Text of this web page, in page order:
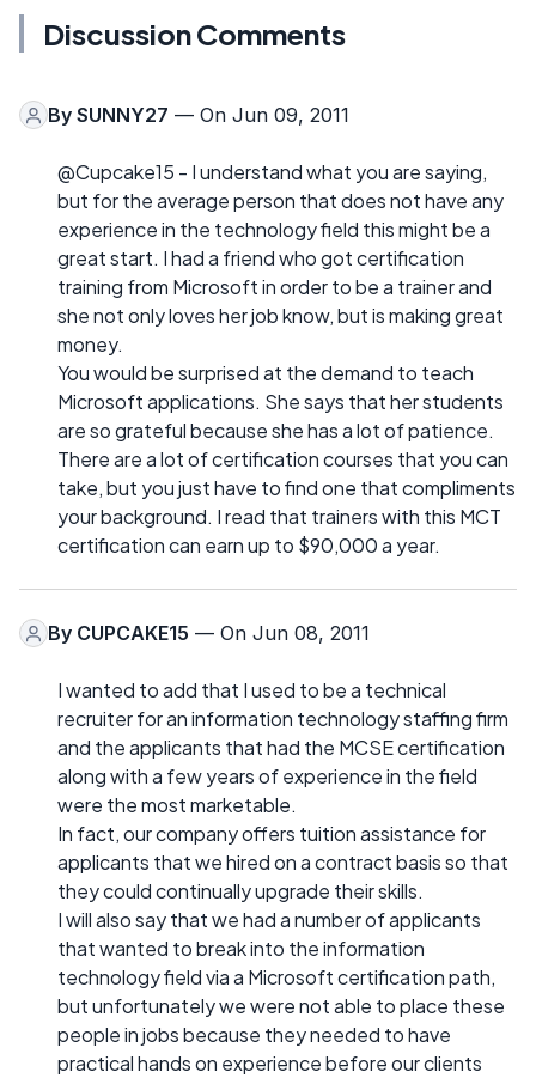
Discussion Comments
By SUNNY27 — On Jun 09, 2011
@Cupcake15 - I understand what you are saying,
but for the average person that does not have any
experience in the technology field this might be a
great start. I had a friend who got certification
training from Microsoft in order to be a trainer and
she not only loves her job know, but is making great
money.
You would be surprised at the demand to teach
Microsoft applications. She says that her students
are so grateful because she has a lot of patience.
There are a lot of certification courses that you can
take, but you just have to find one that compliments
your background. I read that trainers with this MCT
certification can earn up to $90,000 a year.
By CUPCAKE15 — On Jun 08, 2011
I wanted to add that I used to be a technical
recruiter for an information technology staffing firm
and the applicants that had the MCSE certification
along with a few years of experience in the field
were the most marketable.
In fact, our company offers tuition assistance for
applicants that we hired on a contract basis so that
they could continually upgrade their skills.
I will also say that we had a number of applicants
that wanted to break into the information
technology field via a Microsoft certification path,
but unfortunately we were not able to place these
people in jobs because they needed to have
practical hands on experience before our clients